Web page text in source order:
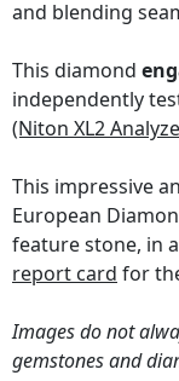
and blending
This diamond
independently
(Niton XL2
This impressive
European
feature stone, in
report card for
Images do not
gemstones and